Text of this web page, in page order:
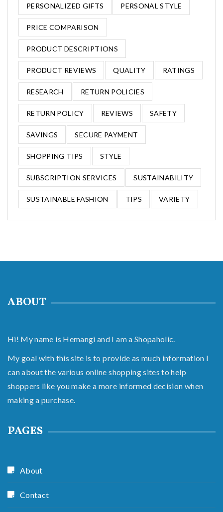
PERSONALIZED GIFTS PERSONAL STYLE
PRICE COMPARISON
PRODUCT DESCRIPTIONS
PRODUCT REVIEWS QUALITY RATINGS
RESEARCH RETURN POLICIES
RETURN POLICY REVIEWS SAFETY
SAVINGS SECURE PAYMENT
SHOPPING TIPS STYLE
SUBSCRIPTION SERVICES SUSTAINABILITY
SUSTAINABLE FASHION TIPS VARIETY
ABOUT
Hi! My name is Hemangi and I am a Shopaholic.
My goal with this site is to provide as much information I
can about the various online shopping sites to help
shoppers like you make a more informed decision when
making a purchase.
PAGES
About
Contact